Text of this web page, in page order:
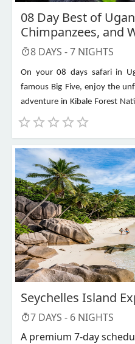
08 Day Best of
Chimpanzees, and
8 DAYS -7 NIGHTS
On your 08 days safari in
famous Big Five, enjoy the
adventure in Kibale Forest
Bwindi Impenetrable National
Murchison Falls, Queen
Seychelles Island
7 DAYS - 6 NIGHTS
A premium 7-day